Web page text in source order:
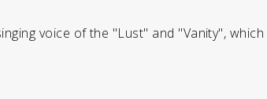
voice of the "Lust" and "Vanity",